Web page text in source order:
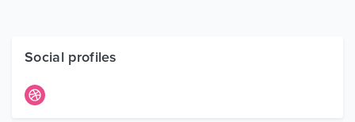
Free Items
Social profiles